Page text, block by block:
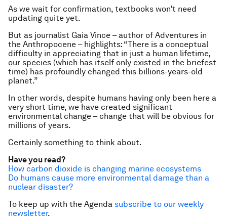
As we wait for confirmation, textbooks won’t need
updating quite yet.
But as journalist Gaia Vince – author of Adventures in
the Anthropocene – highlights: “There is a conceptual
difficulty in appreciating that in just a human lifetime,
our species (which has itself only existed in the briefest
time) has profoundly changed this billions-years-old
planet.”
In other words, despite humans having only been here a
very short time, we have created significant
environmental change – change that will be obvious for
millions of years.
Certainly something to think about.
Have you read?
How carbon dioxide is changing marine ecosystems
Do humans cause more environmental damage than a
nuclear disaster?
To keep up with the Agenda subscribe to our weekly
newsletter.